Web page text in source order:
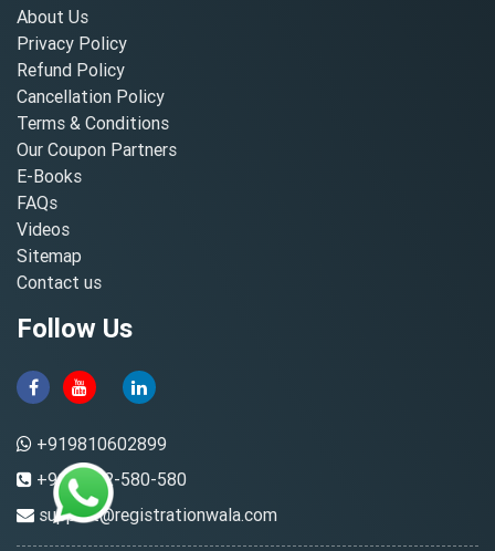
About Us
Privacy Policy
Refund Policy
Cancellation Policy
Terms & Conditions
Our Coupon Partners
E-Books
FAQs
Videos
Sitemap
Contact us
Follow Us
+919810602899
+91-8882-580-580
support@registrationwala.com